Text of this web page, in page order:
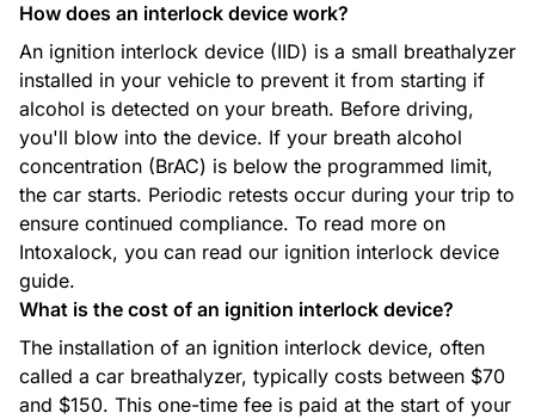
How does an interlock device work?
An ignition interlock device (IID) is a small breathalyzer
installed in your vehicle to prevent it from starting if
alcohol is detected on your breath. Before driving,
you'll blow into the device. If your breath alcohol
concentration (BrAC) is below the programmed limit,
the car starts. Periodic retests occur during your trip to
ensure continued compliance. To read more on
Intoxalock, you can read our ignition interlock device
guide.
What is the cost of an ignition interlock device?
The installation of an ignition interlock device, often
called a car breathalyzer, typically costs between $70
and $150. This one-time fee is paid at the start of your